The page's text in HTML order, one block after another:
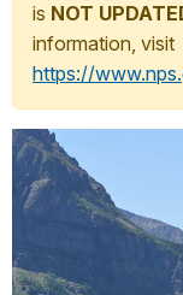
is NOT
information, visit
https://